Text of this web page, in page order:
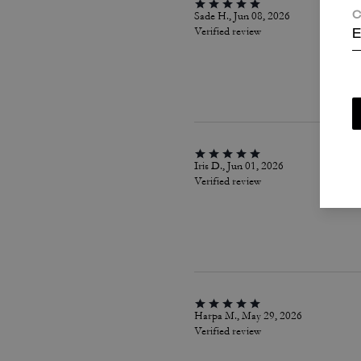
Sade H., Jun 08, 2026
Verified review
Iris D., Jun 01, 2026
Verified review
Harpa M., May 29, 2026
Verified review